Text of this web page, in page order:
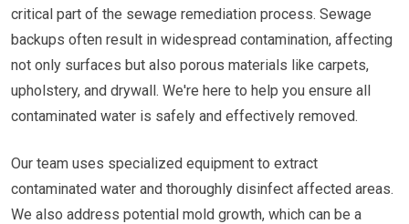
critical part of the sewage remediation process. Sewage
backups often result in widespread contamination, affecting
not only surfaces but also porous materials like carpets,
upholstery, and drywall. We're here to help you ensure all
contaminated water is safely and effectively removed.
Our team uses specialized equipment to extract
contaminated water and thoroughly disinfect affected areas.
We also address potential mold growth, which can be a